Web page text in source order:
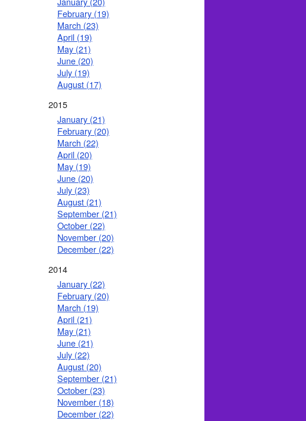
February (19)
March (23)
April (19)
May (21)
June (20)
July (19)
August (17)
2015
January (21)
February (20)
March (22)
April (20)
May (19)
June (20)
July (23)
August (21)
September (21)
October (22)
November (20)
December (22)
2014
January (22)
February (20)
March (19)
April (21)
May (21)
June (21)
July (22)
August (20)
September (21)
October (23)
November (18)
December (22)